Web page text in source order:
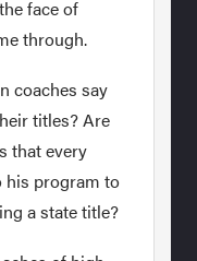
face of
through.
coaches say
titles? Are
that every
his program to
a state title?